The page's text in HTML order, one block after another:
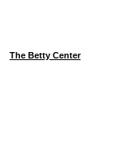
The Betty Center